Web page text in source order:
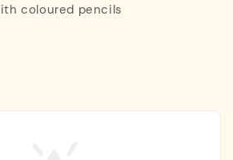
coloured pencils